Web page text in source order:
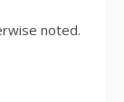
noted.